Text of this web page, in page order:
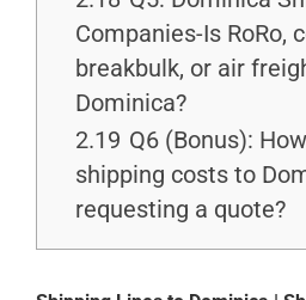
Companies-Is RoRo,
breakbulk, or air
Dominica?
2.19 Q6 (Bonus):
shipping costs to
requesting a quote?